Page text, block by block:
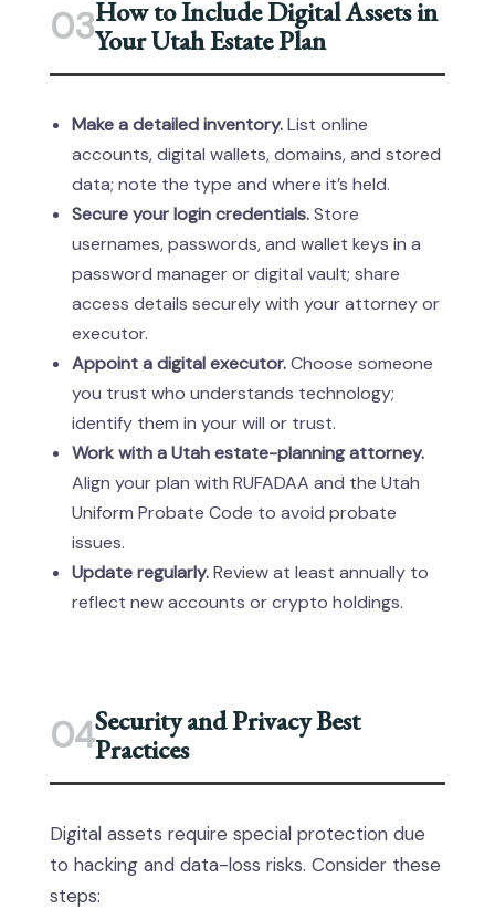
03How to Include Digital Assets in
Your Utah Estate Plan
Make a detailed inventory.List online
accounts, digital wallets, domains, and stored
data; note the type and where it’s held.
Secure your login credentials.Store
usernames, passwords, and wallet keys in a
password manager or digital vault; share
access details securely with your attorney or
executor.
Appoint a digital executor.Choose someone
you trust who understands technology;
identify them in your will or trust.
Work with a Utah estate-planning attorney.
Align your plan with RUFADAA and the Utah
Uniform Probate Code to avoid probate
issues.
Update regularly.Review at least annually to
reflect new accounts or crypto holdings.
04Security and Privacy Best
Practices
Digital assets require special protection due
to hacking and data-loss risks. Consider these
steps: